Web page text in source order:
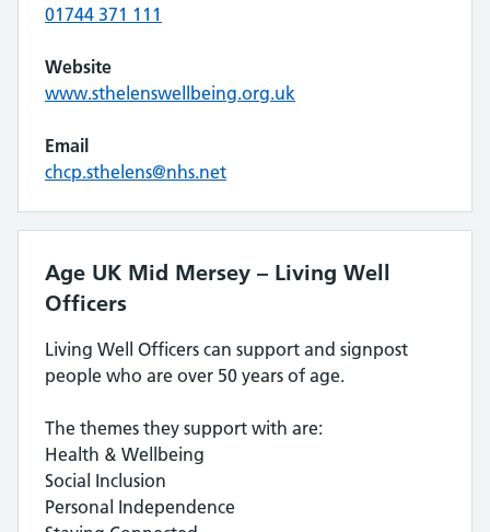
01744 371 111
Website
www.sthelenswellbeing.org.uk
Email
chcp.sthelens@nhs.net
Age UK Mid Mersey – Living Well
Officers
Living Well Officers can support and signpost
people who are over 50 years of age.
The themes they support with are:
Health & Wellbeing
Social Inclusion
Personal Independence